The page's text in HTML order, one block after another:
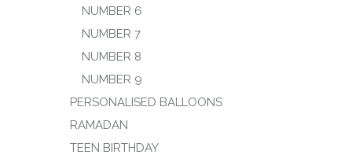
NUMBER 6
NUMBER 7
NUMBER 8
NUMBER 9
PERSONALISED BALLOONS
RAMADAN
TEEN BIRTHDAY